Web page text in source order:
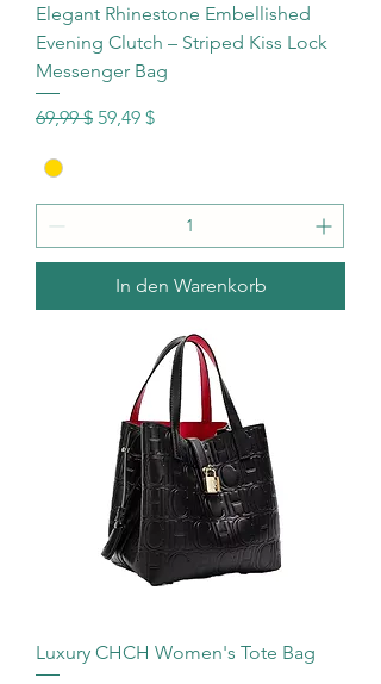
Elegant Rhinestone Embellished
Evening Clutch – Striped Kiss Lock
Messenger Bag
Standardpreis
69,99 $ Sale-Preis
59,49 $
In den Warenkorb
Luxury CHCH Women's Tote Bag